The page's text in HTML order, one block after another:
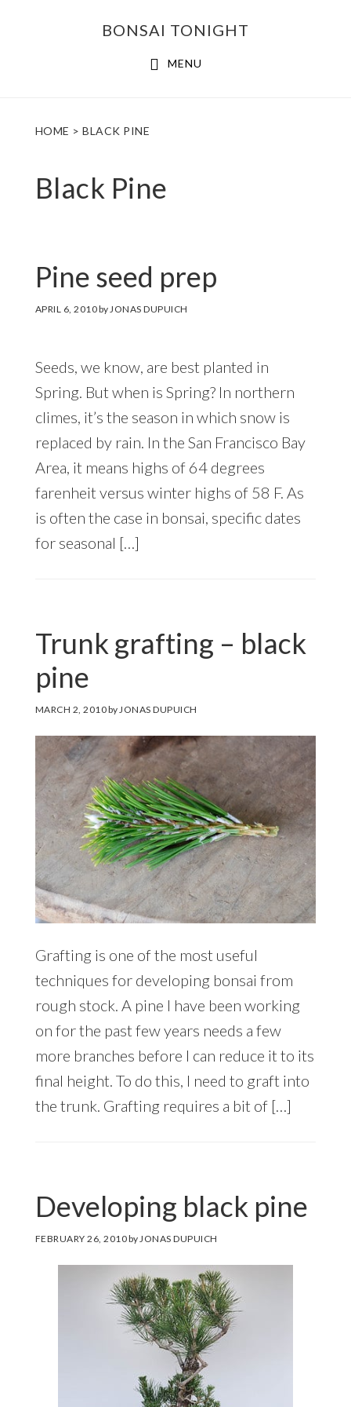
BONSAI TONIGHT
MENU
HOME > BLACK PINE
Black Pine
Pine seed prep
APRIL 6, 2010byJONAS DUPUICH
Seeds, we know, are best planted in
Spring. But when is Spring? In northern
climes, it’s the season in which snow is
replaced by rain. In the San Francisco Bay
Area, it means highs of 64 degrees
farenheit versus winter highs of 58 F. As
is often the case in bonsai, specific dates
for seasonal […]
Trunk grafting – black
pine
MARCH 2, 2010byJONAS DUPUICH
Grafting is one of the most useful
techniques for developing bonsai from
rough stock. A pine I have been working
on for the past few years needs a few
more branches before I can reduce it to its
final height. To do this, I need to graft into
the trunk. Grafting requires a bit of […]
Developing black pine
FEBRUARY 26, 2010by JONAS DUPUICH